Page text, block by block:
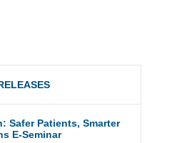
Safer Patients, Smarter
E-Seminar